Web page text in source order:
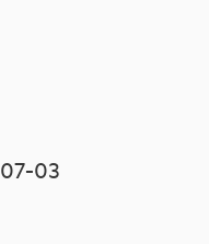
03